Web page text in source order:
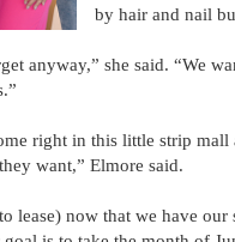
by hair and nail
anyway,” she said. “We
right in this little strip mall
want,” Elmore said.
lease) now that we have our